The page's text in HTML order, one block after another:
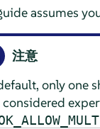
assumes
注意
only one